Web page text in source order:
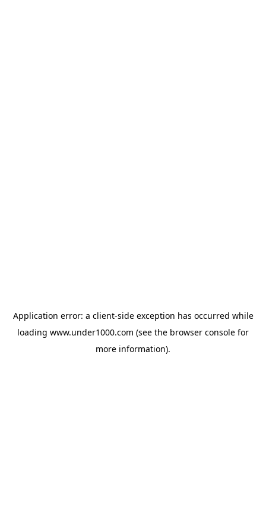
Application error: a client-side exception has occurred while
loading www.under1000.com (see the browser console for
more information).